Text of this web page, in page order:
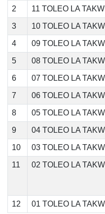
2 11 TOLEO LA
3 10 TOLEO LA
4 09 TOLEO LA
5 08 TOLEO LA
6 07 TOLEO LA
7 06 TOLEO LA
8 05 TOLEO LA
9 04 TOLEO LA
10 03 TOLEO LA
11 02 TOLEO LA
12 01 TOLEO LA